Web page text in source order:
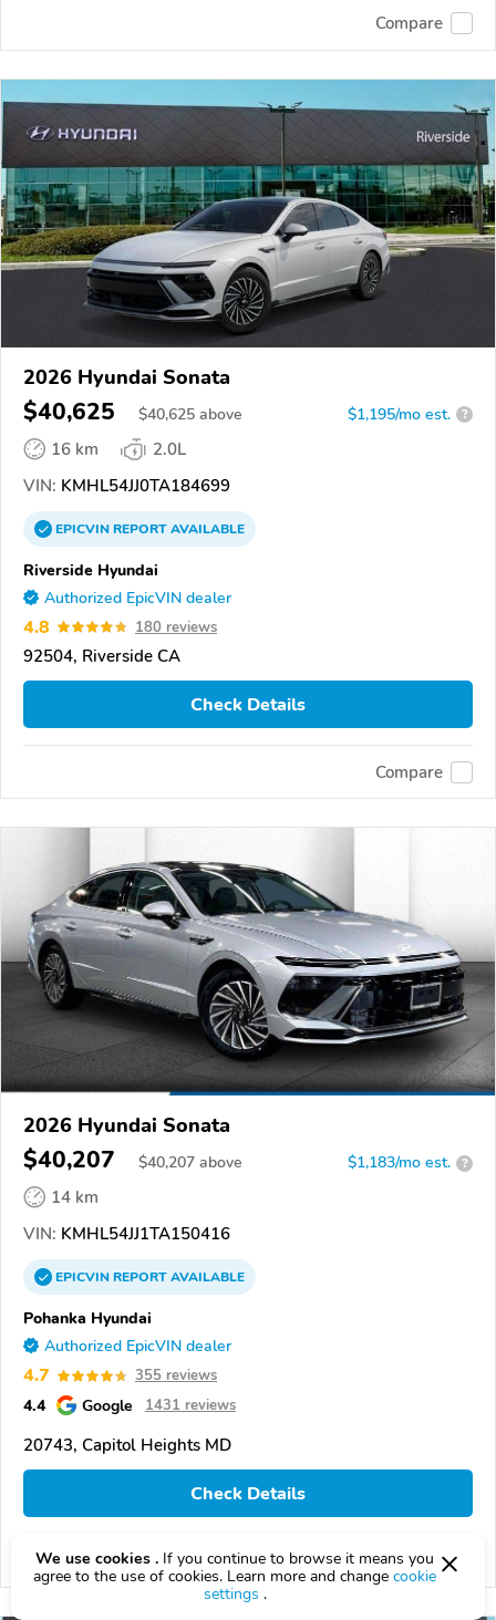
Compare
2026 Hyundai Sonata
$40,625 $40,625 above $1,195/mo est. ?
16 km
2.0L
VIN: KMHL54JJ0TA184699
EPICVINREPORTAVAILABLE
Riverside Hyundai
Authorized EpicVIN dealer
4.8 180 reviews
92504, Riverside CA
Check Details
Compare
2026 Hyundai Sonata
$40,207 $40,207 above $1,183/mo est. ?
14 km
VIN: KMHL54JJ1TA150416
EPICVINREPORTAVAILABLE
Pohanka Hyundai
Authorized EpicVIN dealer
4.7 355 reviews
4.4 Google 1431 reviews
20743, Capitol Heights MD
Check Details
Compare
We use cookies . If you continue to browse it means you
agree to the use of cookies. Learn more and change cookie
settings .